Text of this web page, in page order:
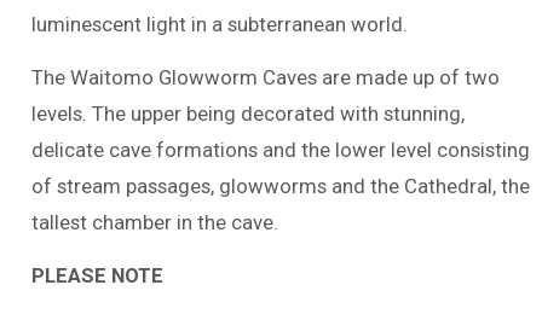
luminescent light in a subterranean world.
The Waitomo Glowworm Caves are made up of two
levels. The upper being decorated with stunning,
delicate cave formations and the lower level consisting
of stream passages, glowworms and the Cathedral, the
tallest chamber in the cave.
PLEASE NOTE